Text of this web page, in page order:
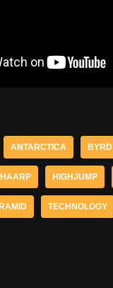
ANTARCTICA BYRD
HAARP HIGHJUMP
TECHNOLOGY